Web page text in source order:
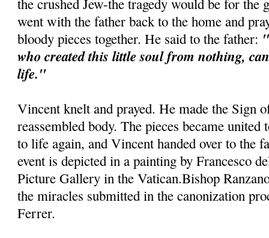
the crushed Jew-the tragedy would be for
went with the father back to the home and
bloody pieces together. He said to the father:
who created this little soul from nothing,
life."
Vincent knelt and prayed. He made the Sign
reassembled body. The pieces became united
to life again, and Vincent handed over to the
event is depicted in a painting by Francesco
Picture Gallery in the Vatican.Bishop
the miracles submitted in the canonization
Ferrer.